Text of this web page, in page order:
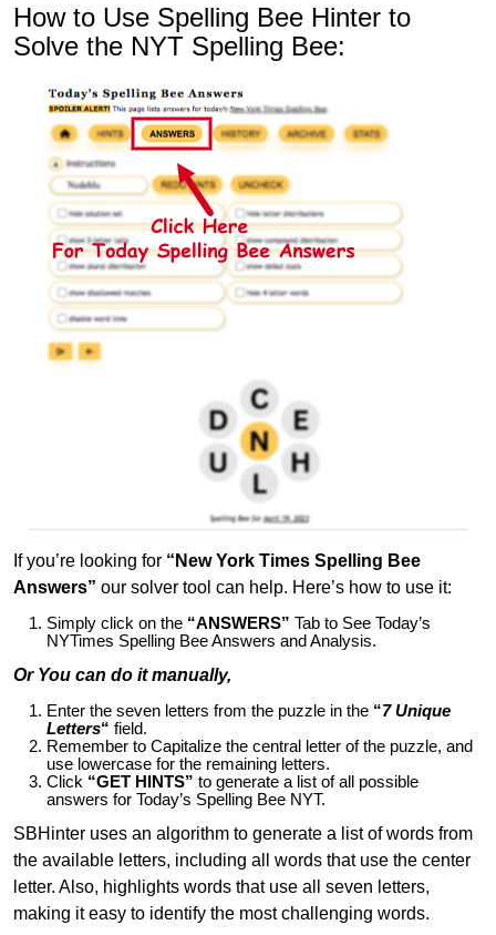
How to Use Spelling Bee Hinter to
Solve the NYT Spelling Bee:
If you’re looking for “New York Times Spelling Bee
Answers” our solver tool can help. Here’s how to use it:
Simply click on the “ANSWERS” Tab to See Today’s
NYTimes Spelling Bee Answers and Analysis.
Or You can do it manually,
Enter the seven letters from the puzzle in the “7 Unique
Letters“ field.
Remember to Capitalize the central letter of the puzzle, and
use lowercase for the remaining letters.
Click “GET HINTS” to generate a list of all possible
answers for Today’s Spelling Bee NYT.
SBHinter uses an algorithm to generate a list of words from
the available letters, including all words that use the center
letter. Also, highlights words that use all seven letters,
making it easy to identify the most challenging words.